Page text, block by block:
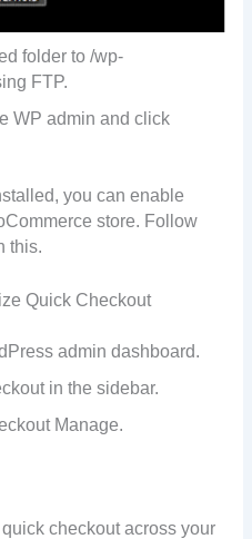
folder to /wp-
FTP.
WP admin and click
you can enable
store. Follow
this.
Quick Checkout
admin dashboard.
in the sidebar.
Manage.
checkout across your